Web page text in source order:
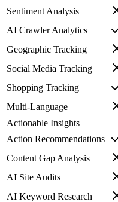
Sentiment Analysis
AI Crawler Analytics
Geographic Tracking
Social Media Tracking
Shopping Tracking
Multi-Language
Actionable Insights
Action Recommendations
Content Gap Analysis
AI Site Audits
AI Keyword Research